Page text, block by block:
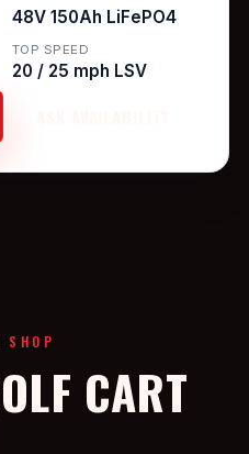
48V 150Ah LiFePO4
TOP SPEED
20 / 25 mph LSV
CART